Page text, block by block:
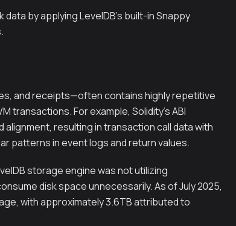
by applying LevelDB's built-in Snappy
and receipts—often contains highly repetitive
transactions. For example, Solidity's ABI
resulting in transaction call data with
patterns in event logs and return values.
storage engine was not utilizing
disk space unnecessarily. As of July 2025,
with approximately 3.6TB attributed to